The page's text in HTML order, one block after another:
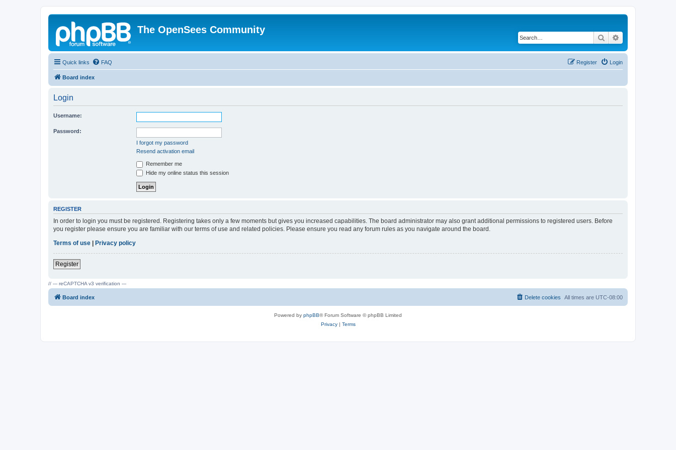
The OpenSees Community
Search
Quick links FAQ Login
Register
Board index
Login
Username:
Password:
I forgot my password
Resend activation email
Remember me
Hide my online status this session
REGISTER
In order to login you must be registered. Registering takes only a few moments but gives you increased capabilities. The board administrator may also grant additional permissions to registered users. Before
you register please ensure you are familiar with our terms of use and related policies. Please ensure you read any forum rules as you navigate around the board.
Terms of use | Privacy policy
Register
// --- reCAPTCHA v3 verification ---
Board index All times are UTC-08:00
Delete cookies
Powered by phpBB® Forum Software © phpBB Limited
Privacy| Terms